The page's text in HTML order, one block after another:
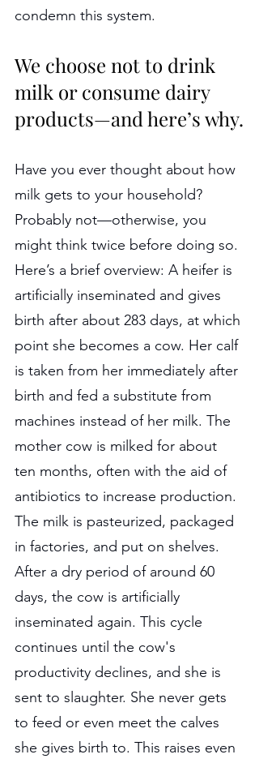
condemn this system.
We choose not to drink
milk or consume dairy
products—and here’s why.
Have you ever thought about how
milk gets to your household?
Probably not—otherwise, you
might think twice before doing so.
Here’s a brief overview: A heifer is
artificially inseminated and gives
birth after about 283 days, at which
point she becomes a cow. Her calf
is taken from her immediately after
birth and fed a substitute from
machines instead of her milk. The
mother cow is milked for about
ten months, often with the aid of
antibiotics to increase production.
The milk is pasteurized, packaged
in factories, and put on shelves.
After a dry period of around 60
days, the cow is artificially
inseminated again. This cycle
continues until the cow's
productivity declines, and she is
sent to slaughter. She never gets
to feed or even meet the calves
she gives birth to. This raises even